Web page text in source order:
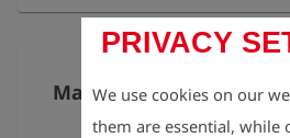
PRIVACY
We use cookies on our
them are essential, while
Mains adapter 230V